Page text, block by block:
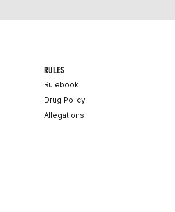
RULES
Rulebook
Drug Policy
Allegations